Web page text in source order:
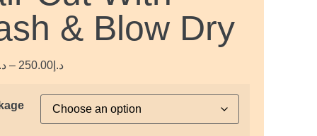
& Blow Dry
– د.إ 250.00